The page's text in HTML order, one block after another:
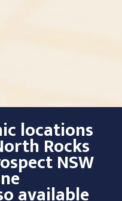
locations
Rocks
NSW
available